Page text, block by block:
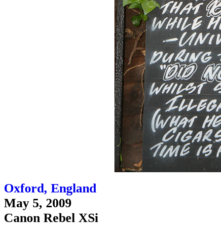
Oxford, England
May 5, 2009
Canon Rebel XSi